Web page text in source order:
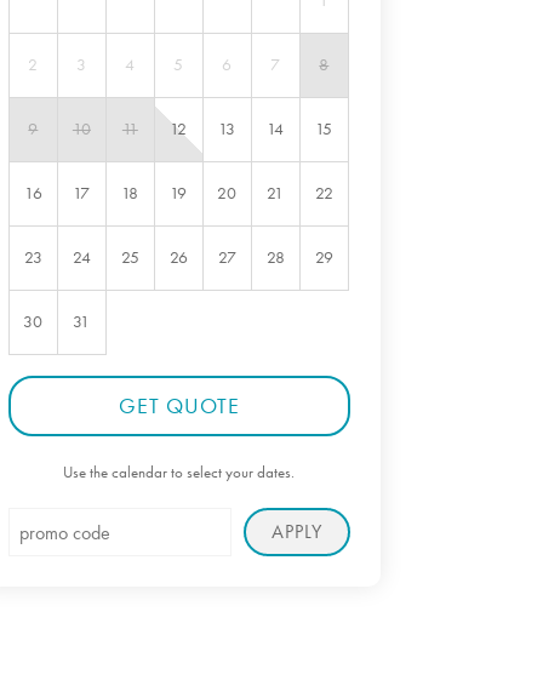
2 3 4 5 6 7 8
9 10 11 12 13 14 15
16 17 18 19 20 21 22
23 24 25 26 27 28 29
30 31
GET QUOTE
Use the calendar to select your dates.